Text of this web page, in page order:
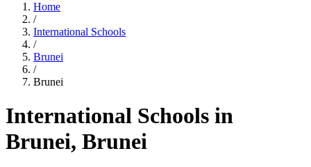
Home
/
International Schools
/
Brunei
/
Brunei
International Schools in
Brunei, Brunei